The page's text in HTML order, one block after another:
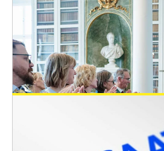
Cooperation Research
General News